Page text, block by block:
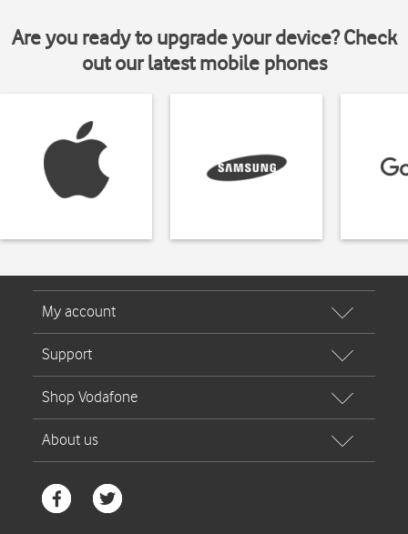
Are you ready to upgrade your device? Check
out our latest mobile phones